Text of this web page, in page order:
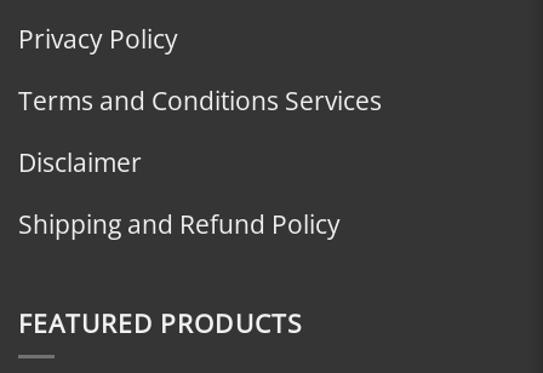
Privacy Policy
Terms and Conditions Services
Disclaimer
Shipping and Refund Policy
FEATURED PRODUCTS